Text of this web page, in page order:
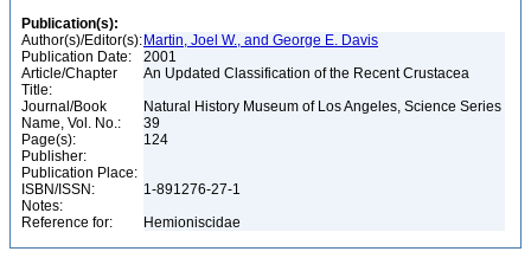
Publication(s):
Author(s)/Editor(s): Martin, Joel W., and George E. Davis
Publication Date:
2001
Article/Chapter
Title:
An Updated Classification of the Recent Crustacea
Journal/Book
Name, Vol. No.:
Natural History Museum of Los Angeles, Science Series
39
Page(s):
124
Publisher:
Publication Place:
ISBN/ISSN:
1-891276-27-1
Notes:
Reference for:
Hemioniscidae